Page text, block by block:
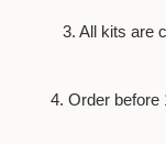
3. All kits are
4. Order before